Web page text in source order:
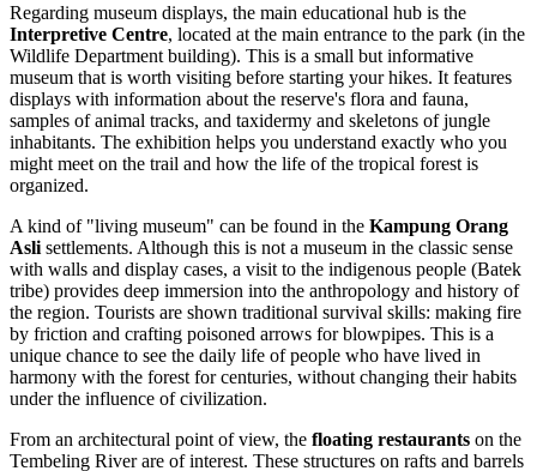
Regarding museum displays, the main educational hub is the
Interpretive Centre, located at the main entrance to the park (in the
Wildlife Department building). This is a small but informative
museum that is worth visiting before starting your hikes. It features
displays with information about the reserve's flora and fauna,
samples of animal tracks, and taxidermy and skeletons of jungle
inhabitants. The exhibition helps you understand exactly who you
might meet on the trail and how the life of the tropical forest is
organized.
A kind of "living museum" can be found in the Kampung Orang
Asli settlements. Although this is not a museum in the classic sense
with walls and display cases, a visit to the indigenous people (Batek
tribe) provides deep immersion into the anthropology and history of
the region. Tourists are shown traditional survival skills: making fire
by friction and crafting poisoned arrows for blowpipes. This is a
unique chance to see the daily life of people who have lived in
harmony with the forest for centuries, without changing their habits
under the influence of civilization.
From an architectural point of view, the floating restaurants on the
Tembeling River are of interest. These structures on rafts and barrels